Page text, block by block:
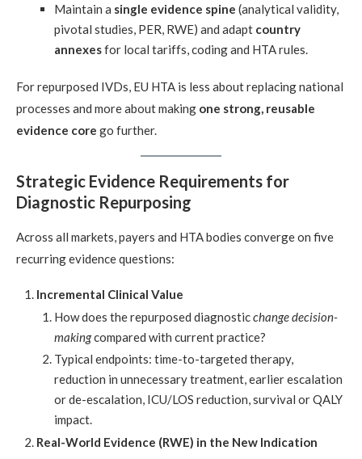
Maintain a single evidence spine (analytical validity,
pivotal studies, PER, RWE) and adapt country
annexesfor local tariffs, coding and HTA rules.
For repurposed IVDs, EU HTA is less about replacing national
processes and more about making one strong, reusable
evidence core go further.
Strategic Evidence Requirements for
Diagnostic Repurposing
Across all markets, payers and HTA bodies converge on five
recurring evidence questions:
Incremental Clinical Value
How does the repurposed diagnosticchange decision-
makingcompared with current practice?
Typical endpoints: time-to-targeted therapy,
reduction in unnecessary treatment, earlier escalation
or de-escalation, ICU/LOS reduction, survival or QALY
impact.
Real-World Evidence (RWE) in the New Indication